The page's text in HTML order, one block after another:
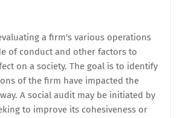
a firm's various operations
of conduct and other factors to
on a society. The goal is to identify
of the firm have impacted the
A social audit may be initiated by
to improve its cohesiveness or